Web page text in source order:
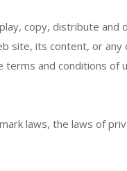
copy, distribute and
site, its content, or
and conditions of
laws, the laws of